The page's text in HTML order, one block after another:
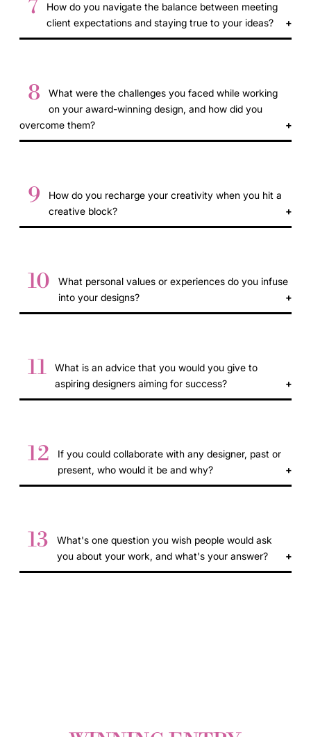
7
How do you navigate the balance between meeting
client expectations and staying true to your ideas?
8
What were the challenges you faced while working
on your award-winning design, and how did you
overcome them?
9
How do you recharge your creativity when you hit a
creative block?
10
What personal values or experiences do you infuse
into your designs?
11
What is an advice that you would you give to
aspiring designers aiming for success?
12
If you could collaborate with any designer, past or
present, who would it be and why?
13
What's one question you wish people would ask
you about your work, and what's your answer?